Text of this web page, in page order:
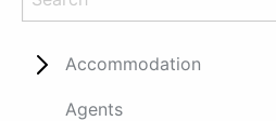
Accommodation
Agents